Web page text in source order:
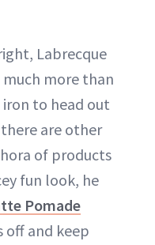
Labrecque
much more than
to head out
are other
of products
fun look, he
Pomade
off and keep